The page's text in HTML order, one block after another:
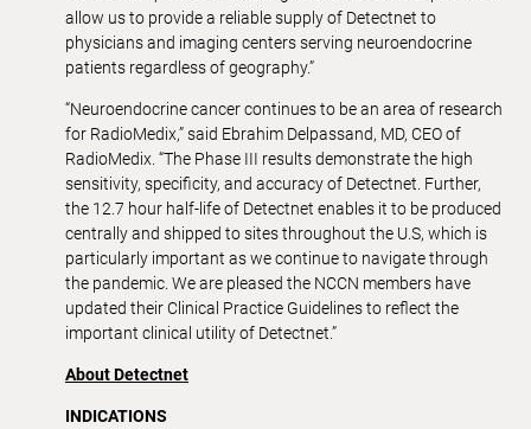
allow us to provide a reliable supply of Detectnet to
physicians and imaging centers serving neuroendocrine
patients regardless of geography.”
“Neuroendocrine cancer continues to be an area of research
for RadioMedix,” said Ebrahim Delpassand, MD, CEO of
RadioMedix. “The Phase III results demonstrate the high
sensitivity, specificity, and accuracy of Detectnet. Further,
the 12.7 hour half-life of Detectnet enables it to be produced
centrally and shipped to sites throughout the U.S, which is
particularly important as we continue to navigate through
the pandemic. We are pleased the NCCN members have
updated their Clinical Practice Guidelines to reflect the
important clinical utility of Detectnet.”
About Detectnet
INDICATIONS